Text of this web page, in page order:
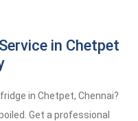
in Chetpet
in Chetpet, Chennai?
Get a professional